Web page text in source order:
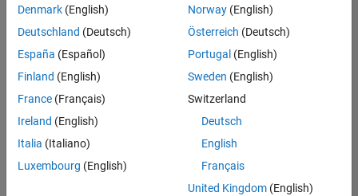
Marketing Event Specialist
Marketing
Event
Specialist
IN-
Marketing
Services |
1
of
1
Denmark (English)
Deutschland (Deutsch)
España (Español)
Finland (English)
France (Français)
Ireland (English)
Italia (Italiano)
Luxembourg (English)
Norway(English)
Österreich (Deutsch)
Portugal (English)
Sweden (English)
Switzerland
Deutsch
English
Français
United Kingdom(English)